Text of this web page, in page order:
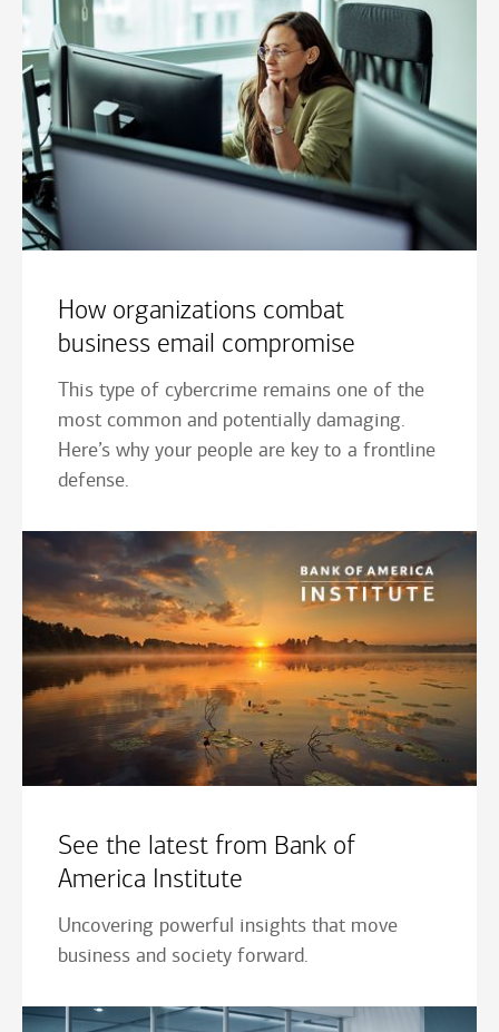
How organizations combat
business email compromise
This type of cybercrime remains one of the
most common and potentially damaging.
Here’s why your people are key to a frontline
defense.
See the latest from Bank of
America Institute
Uncovering powerful insights that move
business and society forward.